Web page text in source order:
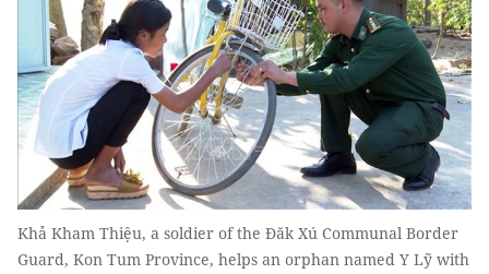
Khả Kham Thiệu, a soldier of the Đăk Xú Communal Border
Guard, Kon Tum Province, helps an orphan named Y Lỹ with